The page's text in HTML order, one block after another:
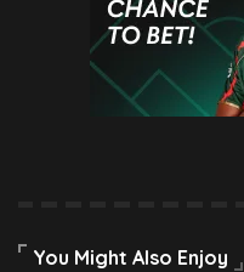
You Might Also Enjoy